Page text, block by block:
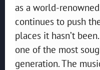
as a world-
continues to push
places it hasn’t
one of the most
generation. The